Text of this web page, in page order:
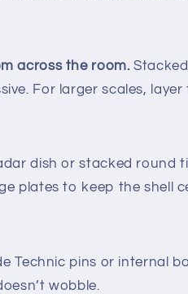
across the room.
For larger scales,
dish or stacked round
plates to keep the shell
Technic pins or internal
wobble.